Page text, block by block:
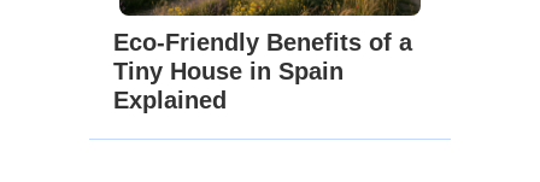
Eco-Friendly Benefits of a
Tiny House in Spain
Explained